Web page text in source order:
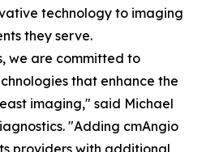
technology to imaging
they serve.
we are committed to
that enhance the
imaging," said Michael
"Adding cmAngio